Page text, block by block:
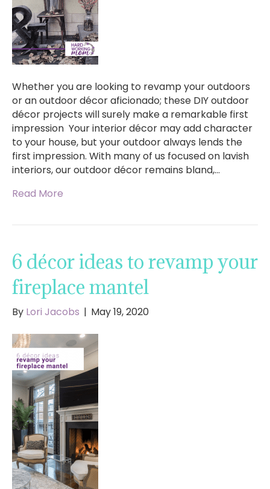
Whether you are looking to revamp your outdoors
or an outdoor décor aficionado; these DIY outdoor
décor projects will surely make a remarkable first
impression Your interior décor may add character
to your house, but your outdoor always lends the
first impression. With many of us focused on lavish
interiors, our outdoor décor remains bland,…
Read More
6 décor ideas to revamp your
fireplace mantel
By Lori Jacobs | May 19, 2020